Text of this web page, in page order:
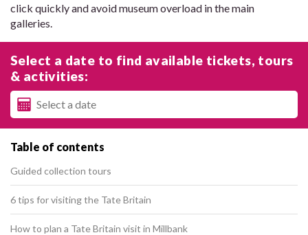
click quickly and avoid museum overload in the main
galleries.
Select a date to find available tickets, tours
& activities:
Table of contents
Guided collection tours
6 tips for visiting the Tate Britain
How to plan a Tate Britain visit in Millbank